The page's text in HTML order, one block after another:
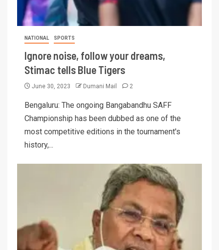
NATIONAL SPORTS
Ignore noise, follow your dreams,
Stimac tells Blue Tigers
June 30, 2023 Dumani Mail 2
Bengaluru: The ongoing Bangabandhu SAFF
Championship has been dubbed as one of the
most competitive editions in the tournament's
history,...